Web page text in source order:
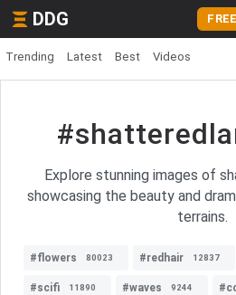
DDG
Trending Latest Best Videos
Explore stunning images of
showcasing the beauty and
terrains.
#flowers 80023 #redhair 12837
#scifi 11890 #waves 9244